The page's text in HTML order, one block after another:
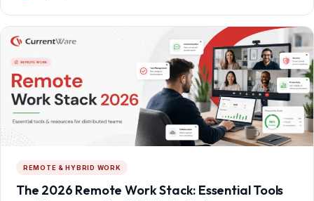
REMOTE & HYBRID WORK
The 2026 Remote Work Stack: Essential Tools